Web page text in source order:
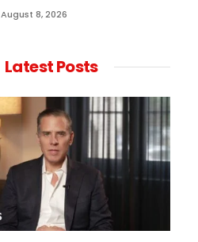
August 8, 2026
Latest Posts